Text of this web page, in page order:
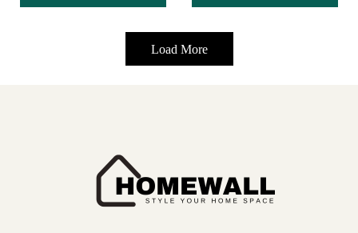
Load More